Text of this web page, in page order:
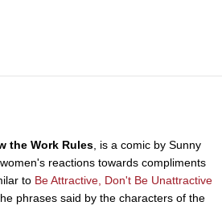
the Work Rules , is a comic by Sunny
reactions towards compliments
to Be Attractive, Don't Be Unattractive
phrases said by the characters of the